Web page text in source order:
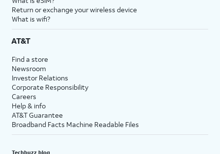
Return or exchange your wireless device
What is wifi?
AT&T
Find a store
Newsroom
Investor Relations
Corporate Responsibility
Careers
Help & info
AT&T Guarantee
Broadband Facts Machine Readable Files
Techbuzz blog